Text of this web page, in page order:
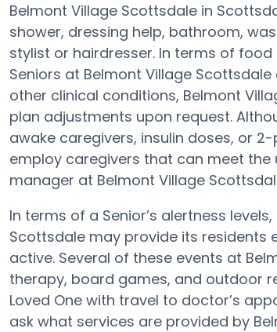
Belmont Village Scottsdale in
shower, dressing help, bathroom,
stylist or hairdresser. In terms of
Seniors at Belmont Village
other clinical conditions, Belmont
plan adjustments upon request.
awake caregivers, insulin doses, or
employ caregivers that can meet the
manager at Belmont Village
In terms of a Senior’s alertness
Scottsdale may provide its residents
active. Several of these events at
therapy, board games, and outdoor
Loved One with travel to doctor’s
ask what services are provided by